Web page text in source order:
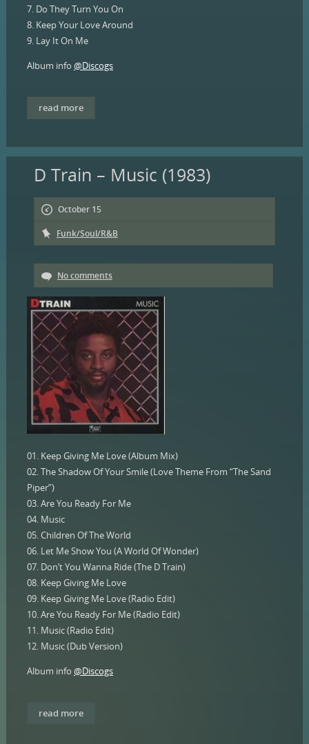
7. Do They Turn You On
8. Keep Your Love Around
9. Lay It On Me
Album info @Discogs
read more
D Train – Music (1983)
October 15
Funk/Soul/R&B
No comments
01. Keep Giving Me Love (Album Mix)
02. The Shadow Of Your Smile (Love Theme From “The Sand
Piper”)
03. Are You Ready For Me
04. Music
05. Children Of The World
06. Let Me Show You (A World Of Wonder)
07. Don’t You Wanna Ride (The D Train)
08. Keep Giving Me Love
09. Keep Giving Me Love (Radio Edit)
10. Are You Ready For Me (Radio Edit)
11. Music (Radio Edit)
12. Music (Dub Version)
Album info @Discogs
read more